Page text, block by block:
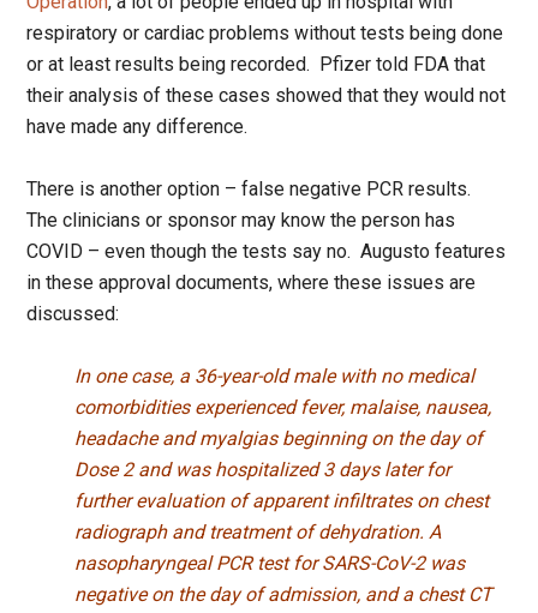
respiratory or cardiac problems without tests being done
or at least results being recorded. Pfizer told FDA that
their analysis of these cases showed that they would not
have made any difference.
There is another option – false negative PCR results.
The clinicians or sponsor may know the person has
COVID – even though the tests say no. Augusto features
in these approval documents, where these issues are
discussed:
In one case, a 36-year-old male with no medical
comorbidities experienced fever, malaise, nausea,
headache and myalgias beginning on the day of
Dose 2 and was hospitalized 3 days later for
further evaluation of apparent infiltrates on chest
radiograph and treatment of dehydration. A
nasopharyngeal PCR test for SARS-CoV-2 was
negative on the day of admission, and a chest CT